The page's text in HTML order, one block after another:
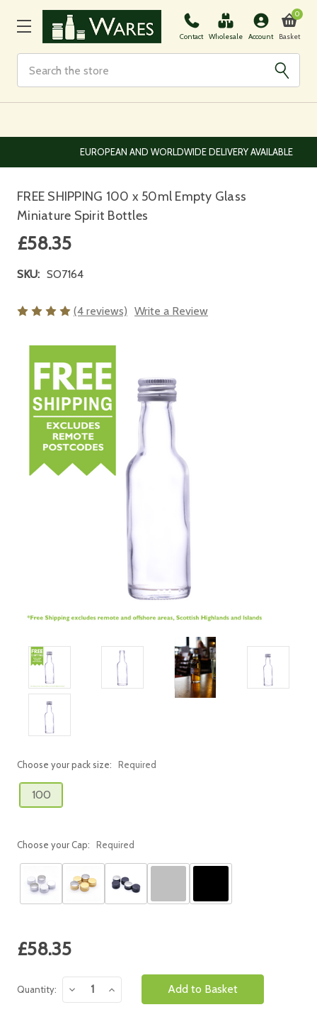
Contact Wholesale Account Basket
0
EUROPEAN AND WORLDWIDE DELIVERY AVAILABLE
FREE SHIPPING 100 x 50ml Empty Glass
Miniature Spirit Bottles
£58.35
SKU: SO7164
(4 reviews) Write a Review
Choose your pack size: Required
100
Choose your Cap: Required
Current
Stock:
£58.35
Quantity:
Decrease
Quantity:
Increase
Quantity: